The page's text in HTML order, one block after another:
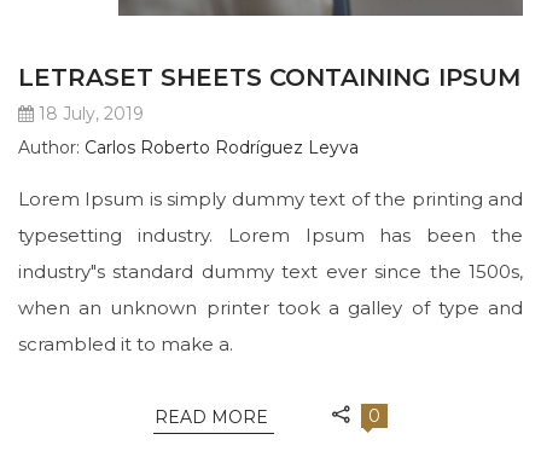
LETRASET SHEETS CONTAINING IPSUM
18 July, 2019
Author: Carlos Roberto Rodríguez Leyva
Lorem Ipsum is simply dummy text of the printing and
typesetting industry. Lorem Ipsum has been the
industry"s standard dummy text ever since the 1500s,
when an unknown printer took a galley of type and
scrambled it to make a.
READ MORE 0